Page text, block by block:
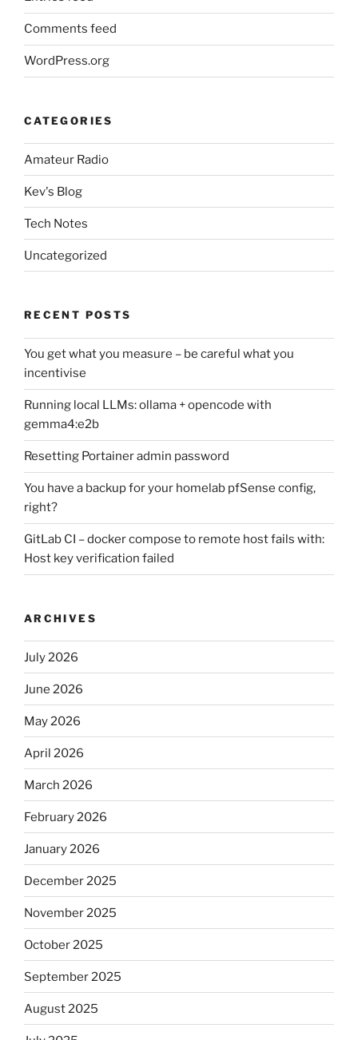
Comments feed
WordPress.org
CATEGORIES
Amateur Radio
Kev's Blog
Tech Notes
Uncategorized
RECENT POSTS
You get what you measure – be careful what you
incentivise
Running local LLMs: ollama + opencode with
gemma4:e2b
Resetting Portainer admin password
You have a backup for your homelab pfSense config,
right?
GitLab CI – docker compose to remote host fails with:
Host key verification failed
ARCHIVES
July 2026
June 2026
May 2026
April 2026
March 2026
February 2026
January 2026
December 2025
November 2025
October 2025
September 2025
August 2025